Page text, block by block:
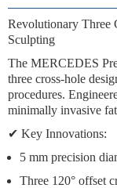
Revolutionary Three
Sculpting
The MERCEDES
three cross-hole
procedures.
minimally invasive
✔ Key Innovations:
5 mm precision
Three 120° offset